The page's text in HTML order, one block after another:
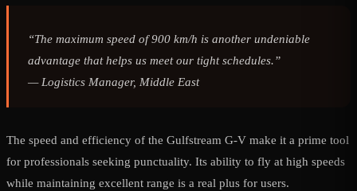
“The maximum speed of 900 km/h is another undeniable
advantage that helps us meet our tight schedules.”
— Logistics Manager, Middle East
The speed and efficiency of the Gulfstream G-V make it a prime tool
for professionals seeking punctuality. Its ability to fly at high speeds
while maintaining excellent range is a real plus for users.